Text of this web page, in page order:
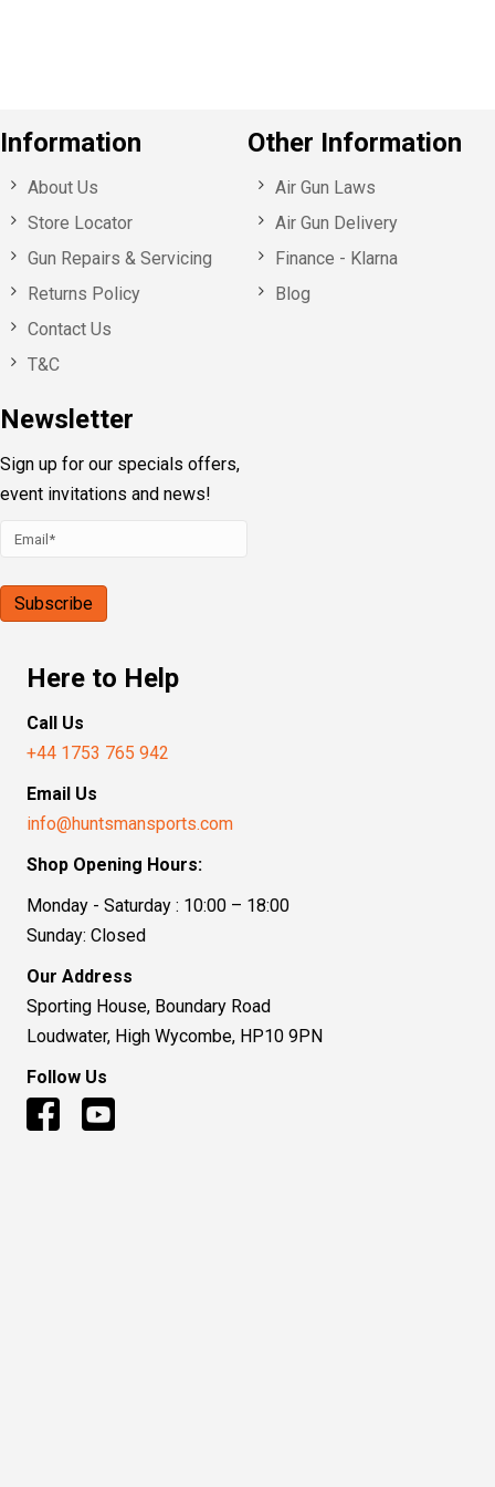
Information
About Us
Store Locator
Gun Repairs & Servicing
Returns Policy
Contact Us
T&C
Newsletter
Sign up for our specials offers,
event invitations and news!
Other Information
Air Gun Laws
Air Gun Delivery
Finance - Klarna
Blog
Here to Help
Call Us
+44 1753 765 942
Email Us
info@huntsmansports.com
Shop Opening Hours:
Monday - Saturday : 10:00 – 18:00
Sunday: Closed
Our Address
Sporting House, Boundary Road
Loudwater, High Wycombe, HP10 9PN
Follow Us